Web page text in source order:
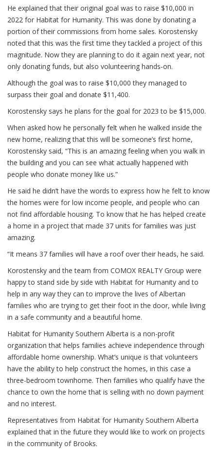
He explained that their original goal was to raise $10,000 in
2022 for Habitat for Humanity. This was done by donating a
portion of their commissions from home sales. Korostensky
noted that this was the first time they tackled a project of this
magnitude. Now they are planning to do it again next year, not
only donating funds, but also volunteering hands-on.
Although the goal was to raise $10,000 they managed to
surpass their goal and donate $11,400.
Korostensky says he plans for the goal for 2023 to be $15,000.
When asked how he personally felt when he walked inside the
new home, realizing that this will be someone’s first home,
Korostensky said, “This is an amazing feeling when you walk in
the building and you can see what actually happened with
people who donate money like us.”
He said he didn’t have the words to express how he felt to know
the homes were for low income people, and people who can
not find affordable housing. To know that he has helped create
a home in a project that made 37 units for families was just
amazing.
“It means 37 families will have a roof over their heads, he said.
Korostensky and the team from COMOX REALTY Group were
happy to stand side by side with Habitat for Humanity and to
help in any way they can to improve the lives of Albertan
families who are trying to get their foot in the door, while living
in a safe community and a beautiful home.
Habitat for Humanity Southern Alberta is a non-profit
organization that helps families achieve independence through
affordable home ownership. What’s unique is that volunteers
have the ability to help construct the homes, in this case a
three-bedroom townhome. Then families who qualify have the
chance to own the home that is selling with no down payment
and no interest.
Representatives from Habitat for Humanity Southern Alberta
explained that in the future they would like to work on projects
in the community of Brooks.